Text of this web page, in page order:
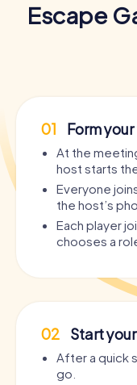
Escape
01 Form
At the
host starts
Everyone
the host’s
Each player
chooses a
02 Start
After a quick
go.